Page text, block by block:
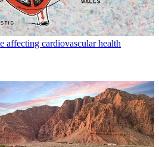
affecting cardiovascular health